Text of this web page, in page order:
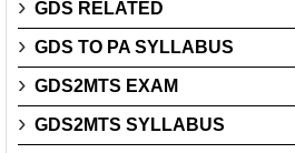
GDS RELATED
GDS TO PA SYLLABUS
GDS2MTS EXAM
GDS2MTS SYLLABUS